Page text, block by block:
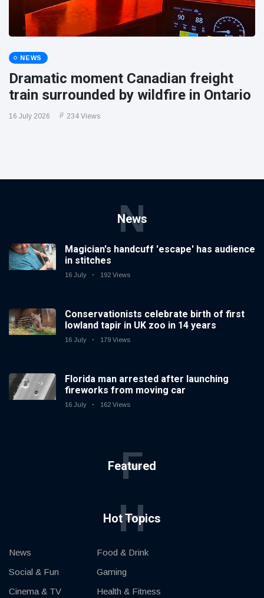
NEWS
Dramatic moment Canadian freight
train surrounded by wildfire in Ontario
16 July 2026 234 Views
News
N
Magician's handcuff 'escape' has audience
in stitches
16 July 192 Views
Conservationists celebrate birth of first
lowland tapir in UK zoo in 14 years
16 July 179 Views
Florida man arrested after launching
fireworks from moving car
16 July 162 Views
Featured
F
Hot Topics
H
News
Social & Fun
Cinema & TV
Food & Drink
Gaming
Health & Fitness